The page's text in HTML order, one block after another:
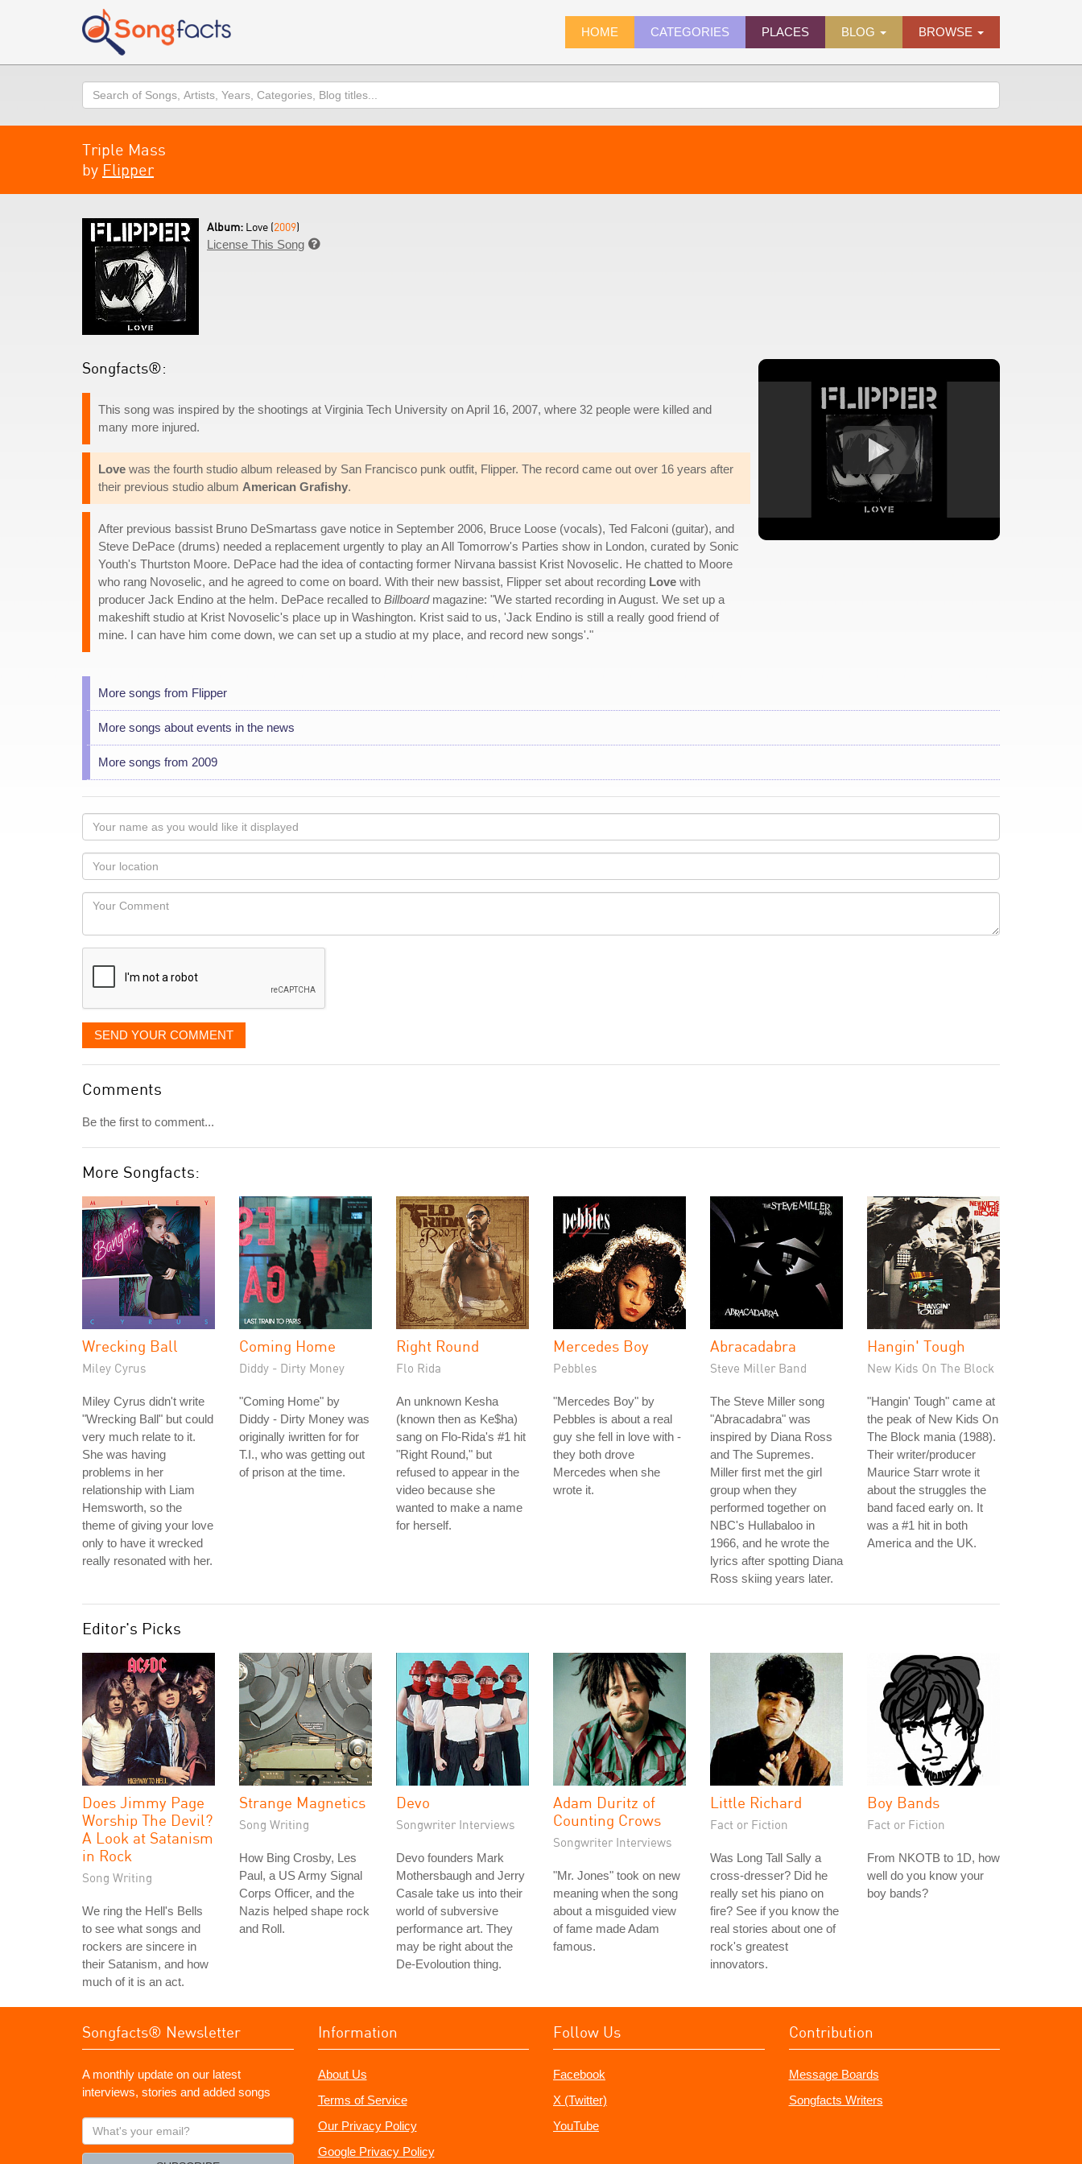
HOME CATEGORIES PLACES BLOG BROWSE
Search
Triple Mass
by Flipper
Album: Love (2009)
License This Song 
Songfacts®:
This song was inspired by the shootings at Virginia Tech University on April 16, 2007, where 32 people were killed and
many more injured.
Love was the fourth studio album released by San Francisco punk outfit, Flipper. The record came out over 16 years after
their previous studio album American Grafishy.
After previous bassist Bruno DeSmartass gave notice in September 2006, Bruce Loose (vocals), Ted Falconi (guitar), and
Steve DePace (drums) needed a replacement urgently to play an All Tomorrow's Parties show in London, curated by Sonic
Youth's Thurtston Moore. DePace had the idea of contacting former Nirvana bassist Krist Novoselic. He chatted to Moore
who rang Novoselic, and he agreed to come on board. With their new bassist, Flipper set about recording Love with
producer Jack Endino at the helm. DePace recalled to Billboardmagazine: "We started recording in August. We set up a
makeshift studio at Krist Novoselic's place up in Washington. Krist said to us, 'Jack Endino is still a really good friend of
mine. I can have him come down, we can set up a studio at my place, and record new songs'."
More songs from Flipper
More songs about events in the news
More songs from 2009
Your
name
as
you
would
like
displayed
Your
Locaton
Your
SEND YOUR COMMENT
Comments
Be the first to comment...
More Songfacts:
Wrecking Ball
Miley Cyrus
Miley Cyrus didn't write
"Wrecking Ball" but could
very much relate to it.
She was having
problems in her
relationship with Liam
Hemsworth, so the
theme of giving your love
only to have it wrecked
really resonated with her.
Coming Home
Diddy - Dirty Money
"Coming Home" by
Diddy - Dirty Money was
originally iwritten for for
T.I., who was getting out
of prison at the time.
Right Round
Flo Rida
An unknown Kesha
(known then as Ke$ha)
sang on Flo-Rida's #1 hit
"Right Round," but
refused to appear in the
video because she
wanted to make a name
for herself.
Mercedes Boy
Pebbles
"Mercedes Boy" by
Pebbles is about a real
guy she fell in love with -
they both drove
Mercedes when she
wrote it.
Abracadabra
Steve Miller Band
The Steve Miller song
"Abracadabra" was
inspired by Diana Ross
and The Supremes.
Miller first met the girl
group when they
performed together on
NBC's Hullabaloo in
1966, and he wrote the
lyrics after spotting Diana
Ross skiing years later.
Hangin' Tough
New Kids On The Block
"Hangin' Tough" came at
the peak of New Kids On
The Block mania (1988).
Their writer/producer
Maurice Starr wrote it
about the struggles the
band faced early on. It
was a #1 hit in both
America and the UK.
Editor's Picks
Does Jimmy Page
Worship The Devil?
A Look at Satanism
in Rock
Song Writing
We ring the Hell's Bells
to see what songs and
rockers are sincere in
their Satanism, and how
much of it is an act.
Strange Magnetics
Song Writing
How Bing Crosby, Les
Paul, a US Army Signal
Corps Officer, and the
Nazis helped shape rock
and Roll.
Devo
Songwriter Interviews
Devo founders Mark
Mothersbaugh and Jerry
Casale take us into their
world of subversive
performance art. They
may be right about the
De-Evoloution thing.
Adam Duritz of
Counting Crows
Songwriter Interviews
"Mr. Jones" took on new
meaning when the song
about a misguided view
of fame made Adam
famous.
Little Richard
Fact or Fiction
Was Long Tall Sally a
cross-dresser? Did he
really set his piano on
fire? See if you know the
real stories about one of
rock's greatest
innovators.
Boy Bands
Fact or Fiction
From NKOTB to 1D, how
well do you know your
boy bands?
Songfacts® Newsletter
A monthly update on our latest
interviews, stories and added songs
What's
your
Information
About Us
Terms of Service
Our Privacy Policy
Google Privacy Policy
Follow Us
Facebook
X (Twitter)
YouTube
Contribution
Message Boards
Songfacts Writers